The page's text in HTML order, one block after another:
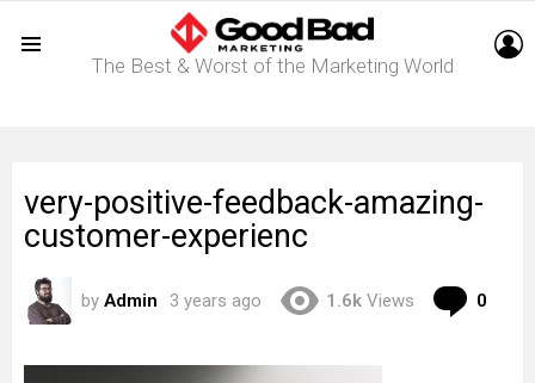
The Best & Worst of the Marketing World
very-positive-feedback-amazing-
customer-experienc
by Admin 3 years ago 1.6k Views 0